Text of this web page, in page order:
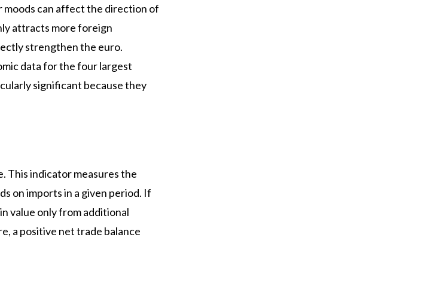
moods can affect the direction of
attracts more foreign
strengthen the euro.
data for the four largest
significant because they
This indicator measures the
on imports in a given period. If
value only from additional
a positive net trade balance